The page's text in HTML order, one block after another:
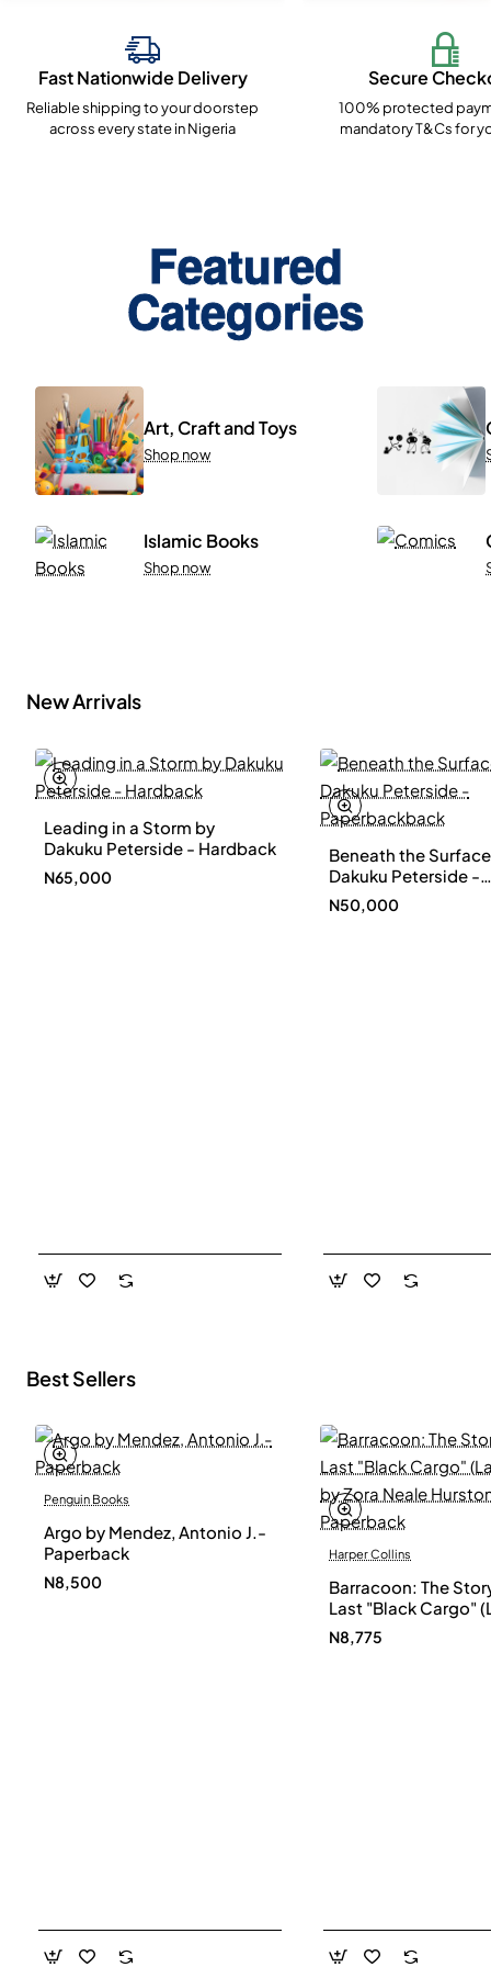
Fast Nationwide Delivery
Reliable shipping to your doorstep
across every state in Nigeria
Secure
100% protected
mandatory T&Cs for
Featured
Categories
Art, Craft and Toys
Shop now
Islamic Books
Shop now
New Arrivals
Leading in a Storm by
Dakuku Peterside - Hardback
N65,000
Beneath the
Dakuku Peterside -
Paperbackback
N50,000
Best Sellers
Penguin Books
Argo by Mendez, Antonio J.-
Paperback
N8,500
Harper Collins
Barracoon: The
Last "Black Cargo"
Print) by Zora Neale
- Paperback
N8,775